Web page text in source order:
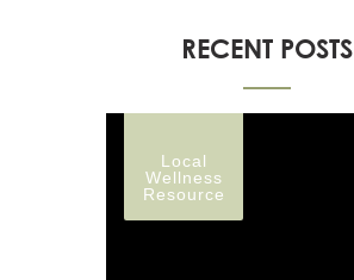
RECENT POSTS
Local
Wellness
Resource